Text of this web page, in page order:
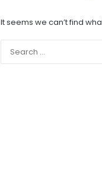
It seems we can’t find